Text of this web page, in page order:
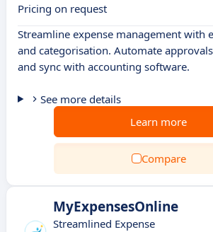
Pricing on request
Streamline expense management with
and categorisation. Automate
and sync with accounting software.
See more details
Learn more
Compare
MyExpensesOnline
Streamlined Expense